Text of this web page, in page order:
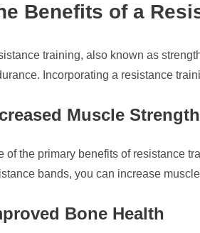
Benefits of a
training, also known as
Incorporating a resistance
Muscle Strength
of the primary benefits of resistance
bands, you can increase
Bone Health